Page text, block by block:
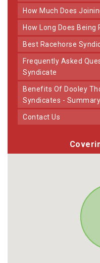
How Much Does
How Long Does
Best Racehorse
Frequently Asked Questions About Our Horse
Syndicate
Benefits Of Dooley Thoroughbreds Racehorse
Syndicates - Summary
Contact Us